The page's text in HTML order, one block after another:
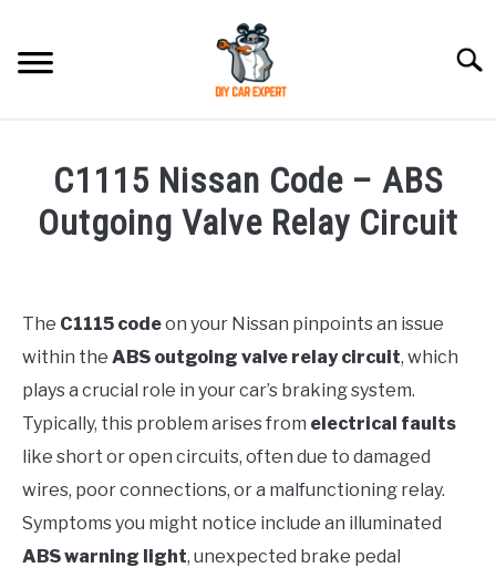
content
ACCESSORIES
CONTACT US
C1115 Nissan Code – ABS
Outgoing Valve Relay Circuit
in
Error
Code
The C1115 codeon your Nissan pinpoints an issue
within the ABS outgoing valve relay circuit, which
plays a crucial role in your car’s braking system.
Typically, this problem arises from electrical faults
like short or open circuits, often due to damaged
wires, poor connections, or a malfunctioning relay.
Symptoms you might notice include an illuminated
ABS warning light, unexpected brake pedal